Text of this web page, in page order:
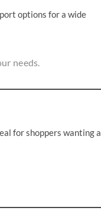
options for a wide
needs.
for shoppers wanting a